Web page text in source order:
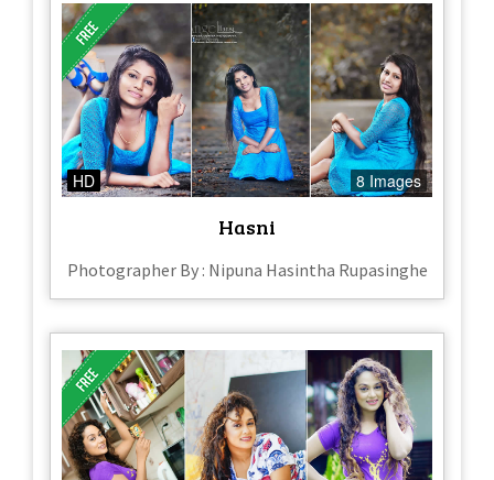
HD 8 Images
Hasni
Photographer By : Nipuna Hasintha Rupasinghe